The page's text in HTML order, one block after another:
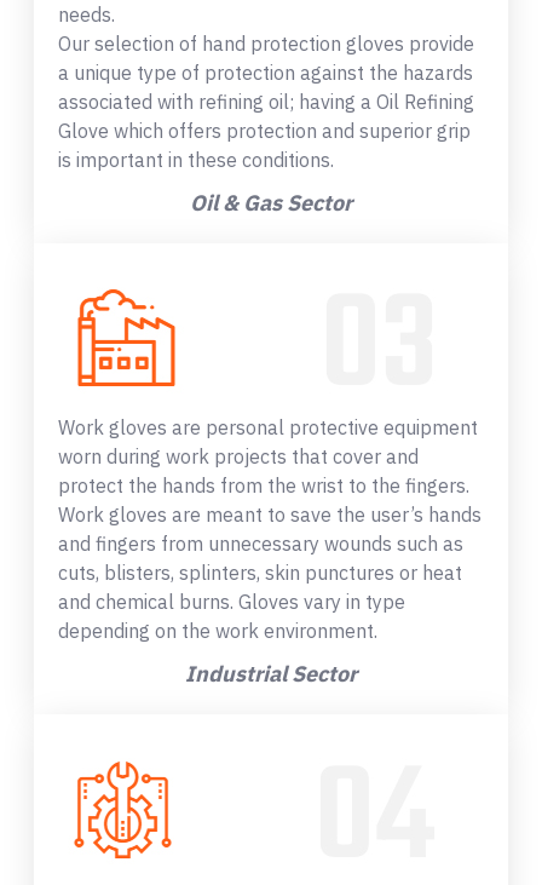
needs.
Our selection of hand protection gloves provide
a unique type of protection against the hazards
associated with refining oil; having a Oil Refining
Glove which offers protection and superior grip
is important in these conditions.
Oil & Gas Sector
Work gloves are personal protective equipment
worn during work projects that cover and
protect the hands from the wrist to the fingers.
Work gloves are meant to save the user’s hands
and fingers from unnecessary wounds such as
cuts, blisters, splinters, skin punctures or heat
and chemical burns. Gloves vary in type
depending on the work environment.
Industrial Sector